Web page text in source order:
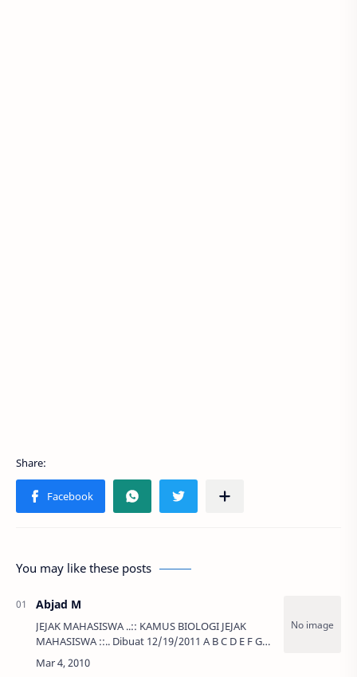
You may like these posts
Abjad M
JEJAK MAHASISWA ..:: KAMUS BIOLOGI JEJAK
MAHASISWA ::.. Dibuat 12/19/2011 A B C D E F G
H I J K L …